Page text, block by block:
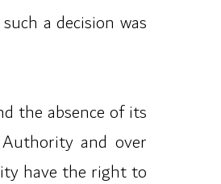
a decision was
the absence of its
and over
have the right to